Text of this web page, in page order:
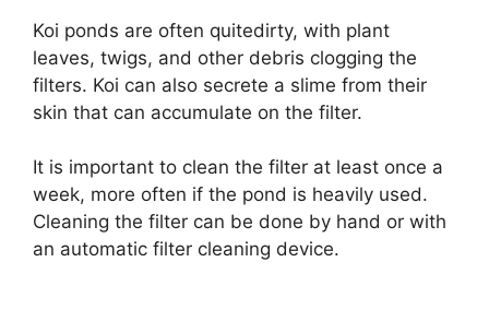
V
i
e
Koi ponds are often quitedirty, with plant
leaves, twigs, and other debris clogging the
filters. Koi can also secrete a slime from their
skin that can accumulate on the filter.
It is important to clean the filter at least once a
week, more often if the pond is heavily used.
Cleaning the filter can be done by hand or with
an automatic filter cleaning device.